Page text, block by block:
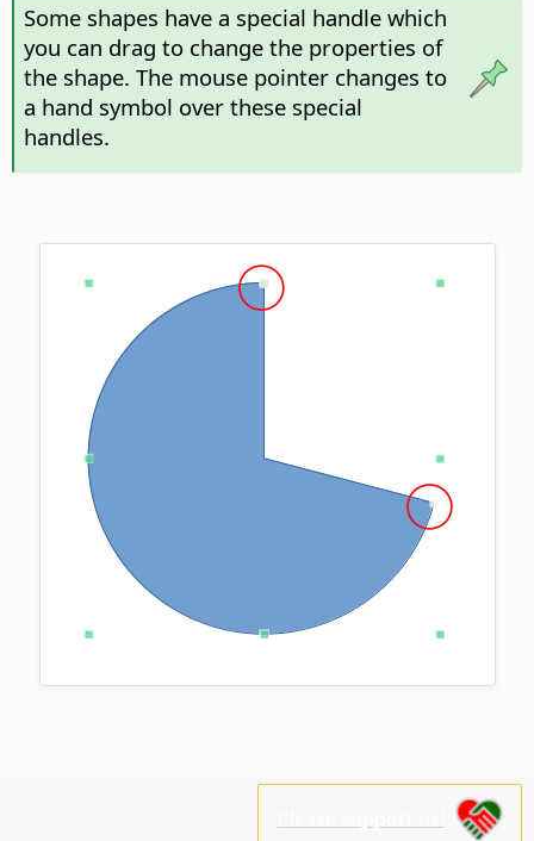
Some shapes have a special handle which
you can drag to change the properties of
the shape. The mouse pointer changes to
a hand symbol over these special
handles.